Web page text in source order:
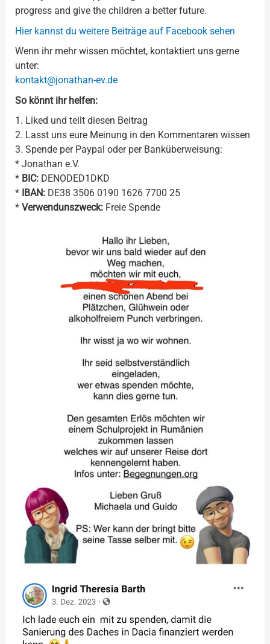
progress and give the children a better future.
Hier kannst du weitere Beiträge auf Facebook sehen
Wenn ihr mehr wissen möchtet, kontaktiert uns gerne
unter:
kontakt@jonathan-ev.de
So könnt ihr helfen:
1. Liked und teilt diesen Beitrag
2. Lasst uns eure Meinung in den Kommentaren wissen
3. Spende per Paypal oder per Banküberweisung:
* Jonathan e.V.
* BIC:DENODED1DKD
* IBAN:DE38 3506 0190 1626 7700 25
* Verwendunszweck:Freie Spende